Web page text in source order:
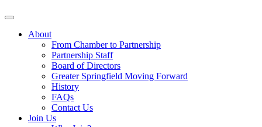
About
From Chamber to Partnership
Partnership Staff
Board of Directors
Greater Springfield Moving Forward
History
FAQs
Contact Us
Join Us